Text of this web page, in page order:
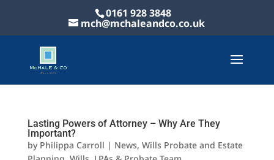
0161 928 3848
mch@mchaleandco.co.uk
Lasting Powers of Attorney – Why Are They
Important?
by Philippa Carroll | News, Wills Probate and Estate